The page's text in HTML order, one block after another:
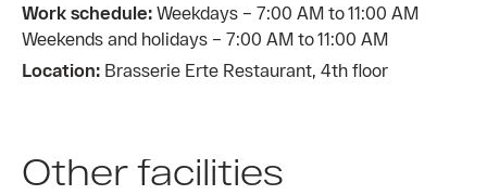
Work schedule: Weekdays – 7:00 AM to 11:00 AM
Weekends and holidays – 7:00 AM to 11:00 AM
Location: Brasserie Erte Restaurant, 4th floor
Other facilities